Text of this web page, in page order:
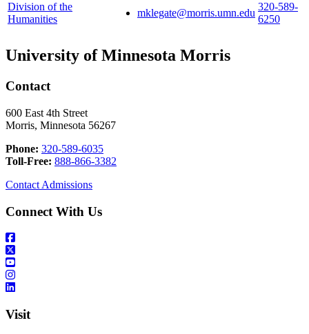
Division of the
Humanities
mklegate@morris.umn.edu
320-589-
6250
University of Minnesota Morris
Contact
600 East 4th Street
Morris, Minnesota 56267
Phone: 320-589-6035
Toll-Free: 888-866-3382
Contact Admissions
Connect With Us
Visit